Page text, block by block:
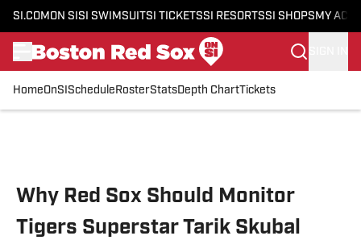
SI.COM ON SI SI SWIMSUITSI TICKETSSI RESORTSSI SHOPS MY
HomeOnSI Schedule RosterStatsDepth ChartTickets
Why Red Sox Should Monitor
Tigers Superstar Tarik Skubal